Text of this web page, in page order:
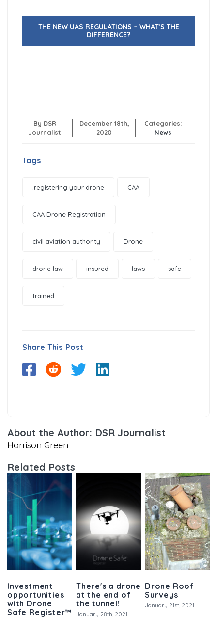
THE NEW UAS REGULATIONS – WHAT’S THE
DIFFERENCE?
By DSR
Journalist
December 18th,
2020
Categories:
News
Tags
.registering your drone CAA
CAA Drone Registration
civil aviation authority Drone
drone law insured laws safe
trained
Share This Post
About the Author: DSR Journalist
Harrison Green
Related Posts
Investment
opportunities
with Drone
Safe Register™
There's a drone
at the end of
the tunnel!
January 28th, 2021
Drone Roof
Surveys
January 21st, 2021